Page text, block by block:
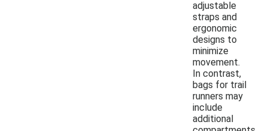
adjustable
straps and
ergonomic
designs to
minimize
movement.
In contrast,
bags for trail
runners may
include
additional